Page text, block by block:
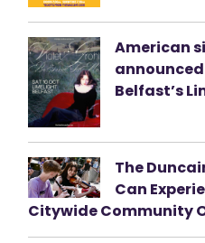
American
Belfast’s
The
Can
Citywide Community